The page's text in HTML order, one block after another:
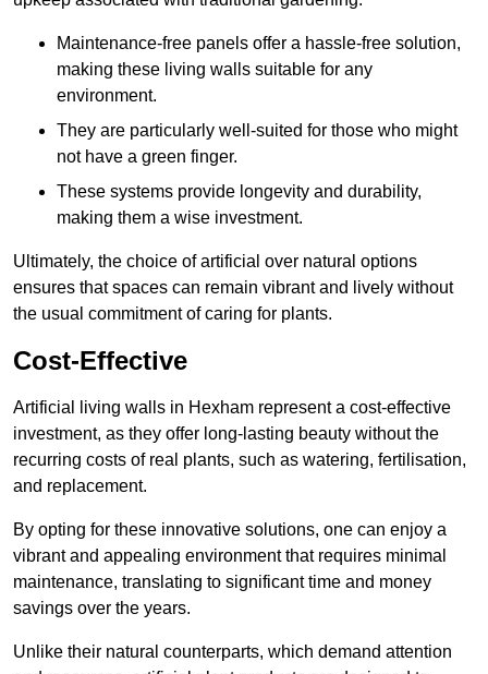
Maintenance-free panels offer a hassle-free solution,
making these living walls suitable for any
environment.
They are particularly well-suited for those who might
not have a green finger.
These systems provide longevity and durability,
making them a wise investment.
Ultimately, the choice of artificial over natural options
ensures that spaces can remain vibrant and lively without
the usual commitment of caring for plants.
Cost-Effective
Artificial living walls in Hexham represent a cost-effective
investment, as they offer long-lasting beauty without the
recurring costs of real plants, such as watering, fertilisation,
and replacement.
By opting for these innovative solutions, one can enjoy a
vibrant and appealing environment that requires minimal
maintenance, translating to significant time and money
savings over the years.
Unlike their natural counterparts, which demand attention